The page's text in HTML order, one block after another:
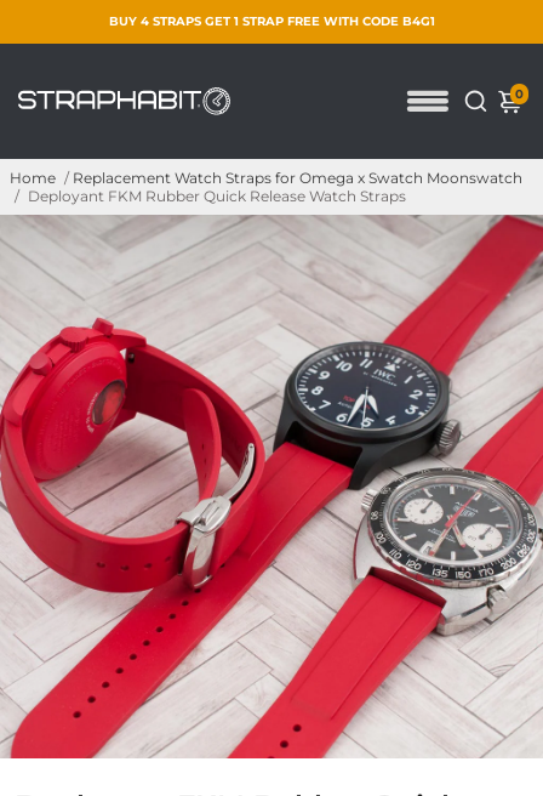
BUY 4 STRAPS GET 1 STRAP FREE WITH CODE B4G1
0
Home / Replacement Watch Straps for Omega x Swatch Moonswatch
/ Deployant FKM Rubber Quick Release Watch Straps